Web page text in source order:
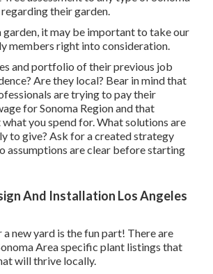
regarding their garden.
garden, it may be important to take our
members right into consideration.
and portfolio of their previous job
Are they local? Bear in mind that
are trying to pay their
for Sonoma Region and that
you spend for. What solutions are
to give? Ask for a created strategy
assumptions are clear before starting
And Installation Los Angeles
new yard is the fun part! There are
Area specific plant listings that
will thrive locally.